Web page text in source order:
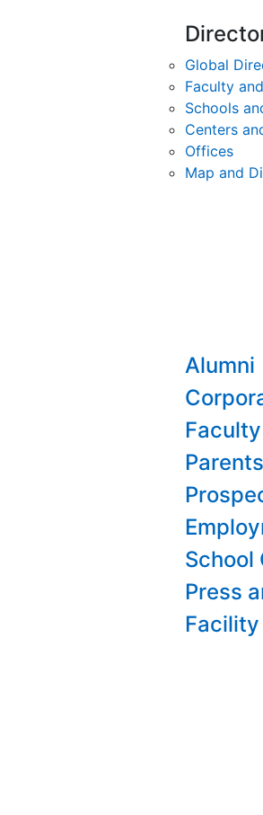
Global
Faculty
Schools
Centers
Offices
Map and
Alumni
School
Press